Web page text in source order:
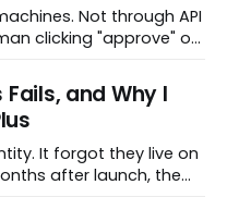
through API
clicking "approve" on
service
ERC-8183 is
It defines how an
and Why I
It forgot they live on